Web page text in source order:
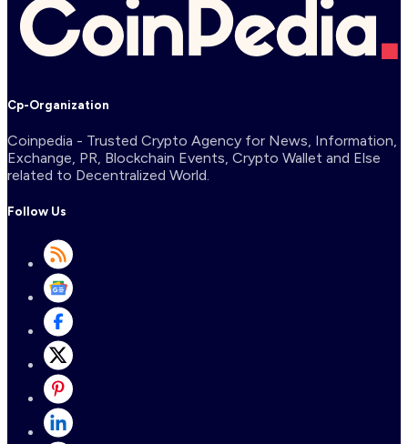
Cp-Organization
Coinpedia - Trusted Crypto Agency for News, Information,
Exchange, PR, Blockchain Events, Crypto Wallet and Else
related to Decentralized World.
Follow Us